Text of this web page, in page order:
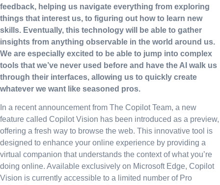
feedback, helping us navigate everything from exploring
things that interest us, to figuring out how to learn new
skills. Eventually, this technology will be able to gather
insights from anything observable in the world around us.
We are especially excited to be able to jump into complex
tools that we’ve never used before and have the AI walk us
through their interfaces, allowing us to quickly create
whatever we want like seasoned pros.
In a recent announcement from The Copilot Team, a new
feature called Copilot Vision has been introduced as a preview,
offering a fresh way to browse the web. This innovative tool is
designed to enhance your online experience by providing a
virtual companion that understands the context of what you’re
doing online. Available exclusively on Microsoft Edge, Copilot
Vision is currently accessible to a limited number of Pro